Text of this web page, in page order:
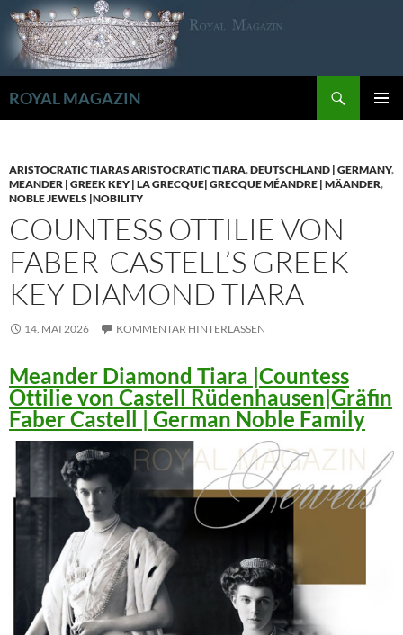
Zum
Inhalt
springen
ROYAL MAGAZIN
ARISTOCRATIC TIARAS ARISTOCRATIC TIARA,DEUTSCHLAND | GERMANY,
MEANDER | GREEK KEY | LA GRECQUE| GRECQUE MÉANDRE | MÄANDER,
NOBLE JEWELS |NOBILITY
COUNTESS OTTILIE VON
FABER-CASTELL’S GREEK
KEY DIAMOND TIARA
14. MAI 2026 KOMMENTAR HINTERLASSEN
Meander Diamond Tiara |Countess
Ottilie von Castell Rüdenhausen|Gräfin
Faber Castell | German Noble Family